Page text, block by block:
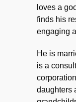
loves a
finds his
engaging
He is
is a
daughters